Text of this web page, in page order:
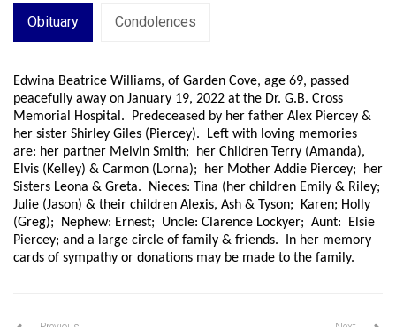
Obituary Condolences
Edwina Beatrice Williams, of Garden Cove, age 69, passed
peacefully away on January 19, 2022 at the Dr. G.B. Cross
Memorial Hospital. Predeceased by her father Alex Piercey &
her sister Shirley Giles (Piercey). Left with loving memories
are: her partner Melvin Smith; her Children Terry (Amanda),
Elvis (Kelley) & Carmon (Lorna); her Mother Addie Piercey; her
Sisters Leona & Greta. Nieces: Tina (her children Emily & Riley;
Julie (Jason) & their children Alexis, Ash & Tyson; Karen; Holly
(Greg); Nephew: Ernest; Uncle: Clarence Lockyer; Aunt: Elsie
Piercey; and a large circle of family & friends. In her memory
cards of sympathy or donations may be made to the family.